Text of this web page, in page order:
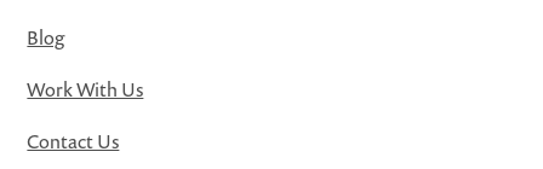
Blog
Work With Us
Contact Us